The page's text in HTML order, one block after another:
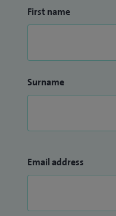
First name
Surname
Email address